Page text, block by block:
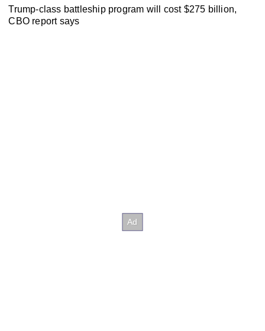
Trump-class battleship program will cost $275 billion,
CBO report says